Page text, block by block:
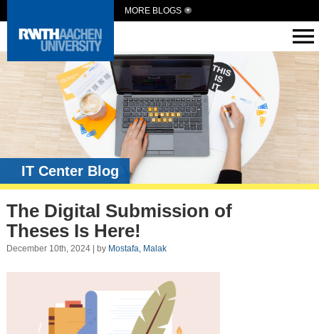
MORE BLOGS
IT Center Blog
The Digital Submission of
Theses Is Here!
December 10th, 2024 | by Mostafa, Malak